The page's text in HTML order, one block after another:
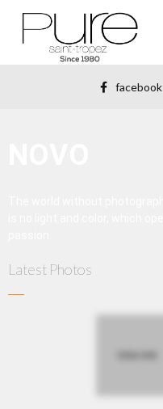
facebook
Latest Photos